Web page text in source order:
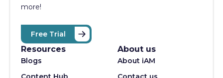
more!
Free Trial
Resources
Blogs
About us
About iAM